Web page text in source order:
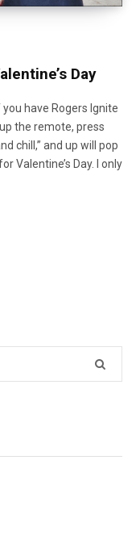
Day
you have Rogers Ignite
the remote, press
chill,” and up will pop
Valentine’s Day. I only